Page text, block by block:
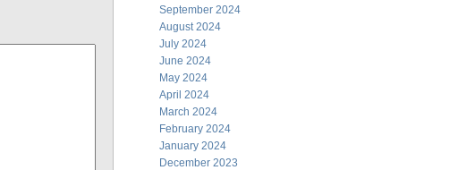
September 2024
August 2024
July 2024
June 2024
May 2024
April 2024
March 2024
February 2024
January 2024
December 2023